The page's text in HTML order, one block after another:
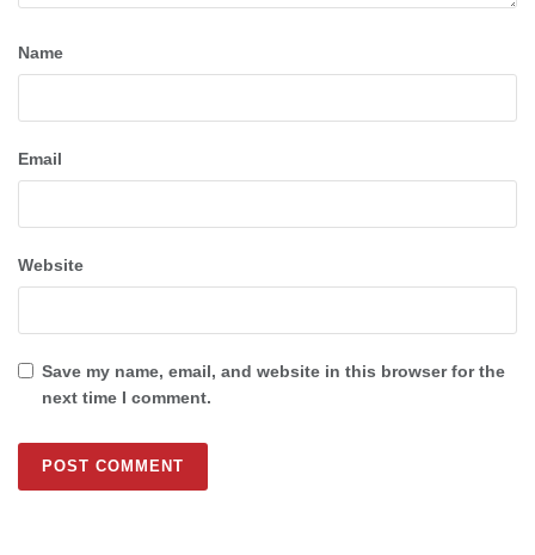
Name
Email
Website
Save my name, email, and website in this browser for the
next time I comment.